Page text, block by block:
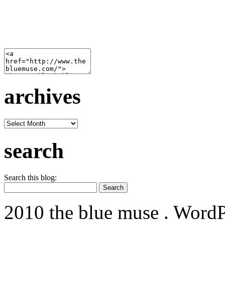
archives
archives
search
Search this blog:
2010 the blue muse .